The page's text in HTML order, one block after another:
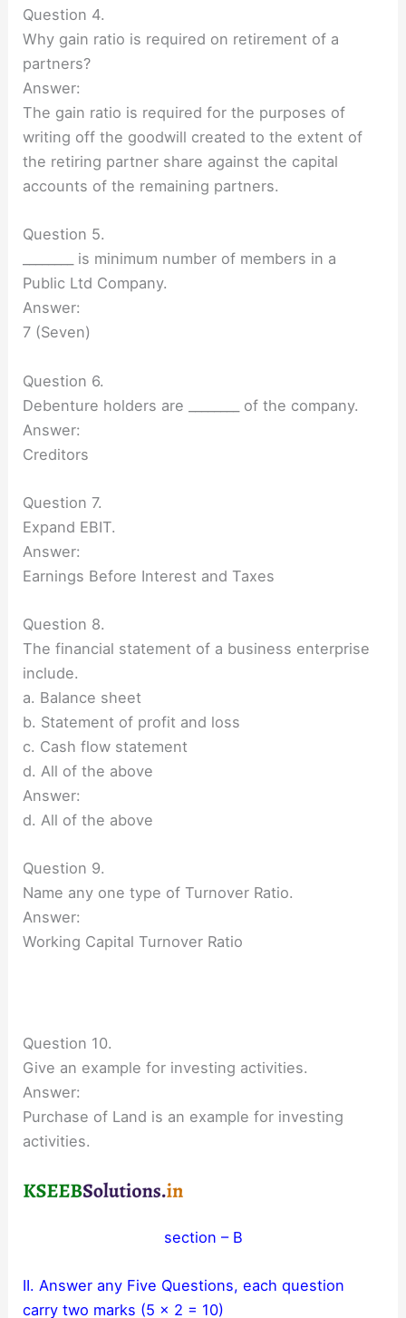
Question 4.
Why gain ratio is required on retirement of a
partners?
Answer:
The gain ratio is required for the purposes of
writing off the goodwill created to the extent of
the retiring partner share against the capital
accounts of the remaining partners.
Question 5.
________ is minimum number of members in a
Public Ltd Company.
Answer:
7 (Seven)
Question 6.
Debenture holders are ________ of the company.
Answer:
Creditors
Question 7.
Expand EBIT.
Answer:
Earnings Before Interest and Taxes
Question 8.
The financial statement of a business enterprise
include.
a. Balance sheet
b. Statement of profit and loss
c. Cash flow statement
d. All of the above
Answer:
d. All of the above
Question 9.
Name any one type of Turnover Ratio.
Answer:
Working Capital Turnover Ratio
Question 10.
Give an example for investing activities.
Answer:
Purchase of Land is an example for investing
activities.
section – B
II. Answer any Five Questions, each question
carry two marks (5 × 2 = 10)